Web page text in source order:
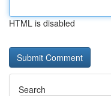
HTML is disabled
Search